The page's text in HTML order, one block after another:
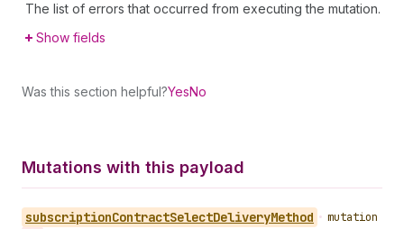
The list of errors that occurred from executing the mutation.
Show fields
Was this section helpful?YesNo
Mutations with this payload
subscriptionContractSelectDeliveryMethod • mutation